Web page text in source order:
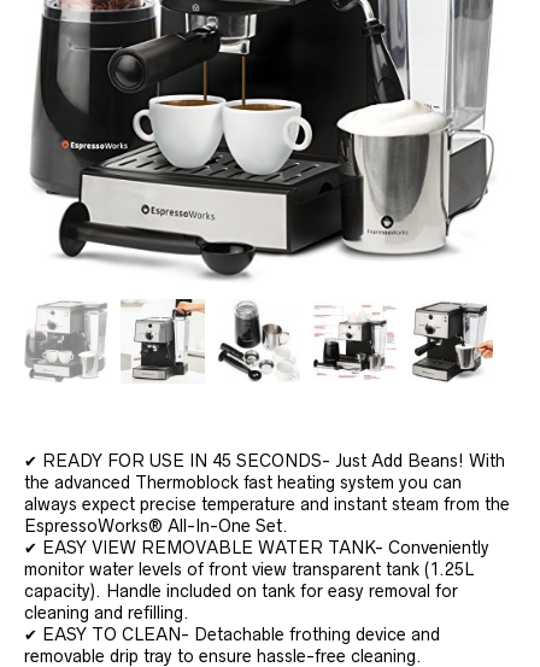
✔ READY FOR USE IN 45 SECONDS- Just Add Beans! With
the advanced Thermoblock fast heating system you can
always expect precise temperature and instant steam from the
EspressoWorks® All-In-One Set.
✔ EASY VIEW REMOVABLE WATER TANK- Conveniently
monitor water levels of front view transparent tank (1.25L
capacity). Handle included on tank for easy removal for
cleaning and refilling.
✔ EASY TO CLEAN- Detachable frothing device and
removable drip tray to ensure hassle-free cleaning.